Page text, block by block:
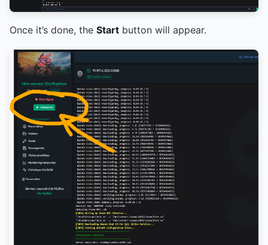
Once it’s done, the Start button will appear.